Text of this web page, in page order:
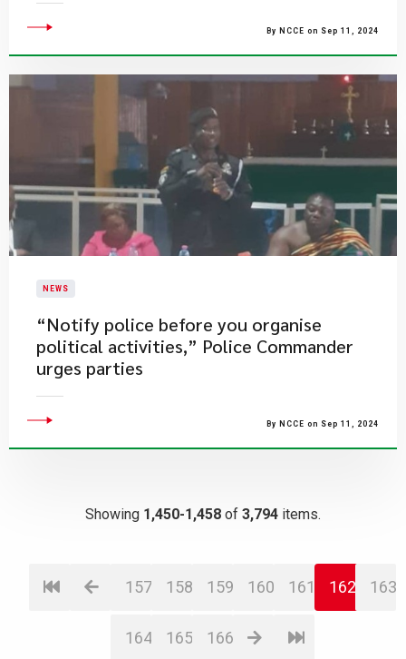
By NCCE on Sep 11, 2024
NEWS
“Notify police before you organise
political activities,” Police Commander
urges parties
By NCCE on Sep 11, 2024
Showing 1,450-1,458 of 3,794 items.
157 158 159 160 161 162 163
164 165 166